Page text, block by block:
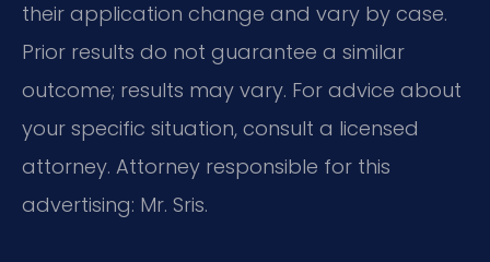
their application change and vary by case.
Prior results do not guarantee a similar
outcome; results may vary. For advice about
your specific situation, consult a licensed
attorney. Attorney responsible for this
advertising: Mr. Sris.